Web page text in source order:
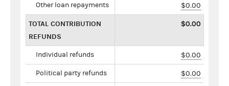
Other loan repayments $0.00
TOTAL CONTRIBUTION
REFUNDS
$0.00
Individual refunds $0.00
Political party refunds $0.00